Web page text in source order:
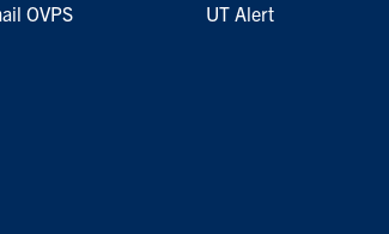
OVPS
UT Alert